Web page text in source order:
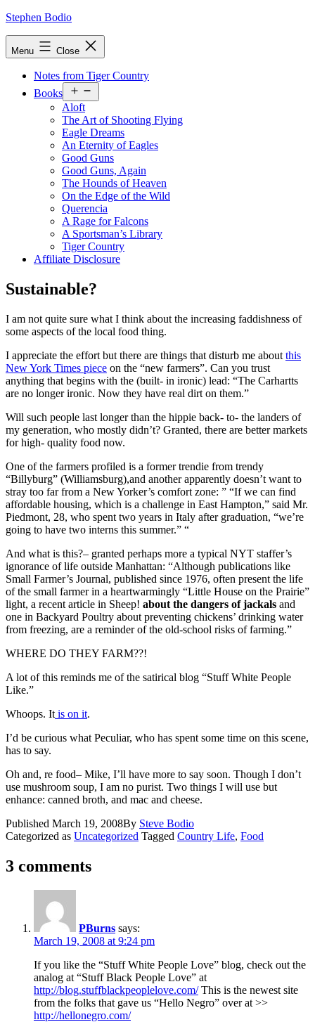
Skip
Stephen Bodio
Menu Close
Notes from Tiger Country
Books
menu
Aloft
The Art of Shooting Flying
Eagle Dreams
An Eternity of Eagles
Good Guns
Good Guns, Again
The Hounds of Heaven
On the Edge of the Wild
Querencia
A Rage for Falcons
A Sportsman’s Library
Tiger Country
Affiliate Disclosure
Sustainable?
I am not quite sure what I think about the increasing faddishness of
some aspects of the local food thing.
I appreciate the effort but there are things that disturb me about this
New York Times piece on the “new farmers”. Can you trust
anything that begins with the (built- in ironic) lead: “The Carhartts
are no longer ironic. Now they have real dirt on them.”
Will such people last longer than the hippie back- to- the landers of
my generation, who mostly didn’t? Granted, there are better markets
for high- quality food now.
One of the farmers profiled is a former trendie from trendy
“Billyburg” (Williamsburg),and another apparently doesn’t want to
stray too far from a New Yorker’s comfort zone: ” “If we can find
affordable housing, which is a challenge in East Hampton,” said Mr.
Piedmont, 28, who spent two years in Italy after graduation, “we’re
going to have two interns this summer.” “
And what is this?– granted perhaps more a typical NYT staffer’s
ignorance of life outside Manhattan: “Although publications like
Small Farmer’s Journal, published since 1976, often present the life
of the small farmer in a heartwarmingly “Little House on the Prairie”
light, a recent article in Sheep! about the dangers of jackals and
one in Backyard Poultry about preventing chickens’ drinking water
from freezing, are a reminder of the old-school risks of farming.”
WHERE DO THEY FARM??!
A lot of this reminds me of the satirical blog “Stuff White People
Like.”
Whoops. It is on it.
I’d be curious what Peculiar, who has spent some time on this scene,
has to say.
Oh and, re food– Mike, I’ll have more to say soon. Though I don’t
use mushroom soup, I am no purist. Two things I will use but
enhance: canned broth, and mac and cheese.
Published March 19, 2008By Steve Bodio
Categorized as Uncategorized Tagged Country Life, Food
3 comments
PBurns says:
March 19, 2008 at 9:24 pm
If you like the “Stuff White People Love” blog, check out the
analog at “Stuff Black People Love” at
http://blog.stuffblackpeoplelove.com/This is the newest site
from the folks that gave us “Hello Negro” over at >>
http://hellonegro.com/